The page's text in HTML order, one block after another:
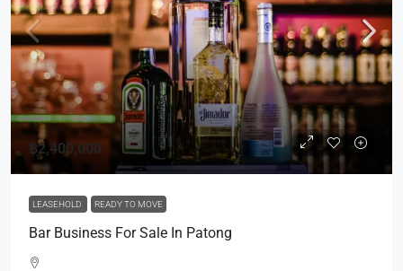
฿2,400,000
LEASEHOLD READY TO MOVE
Bar Business For Sale In Patong